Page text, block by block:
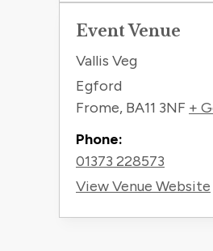
Event Venue
Vallis Veg
Egford
Frome, BA11 3NF +
Phone:
01373 228573
View Venue Website